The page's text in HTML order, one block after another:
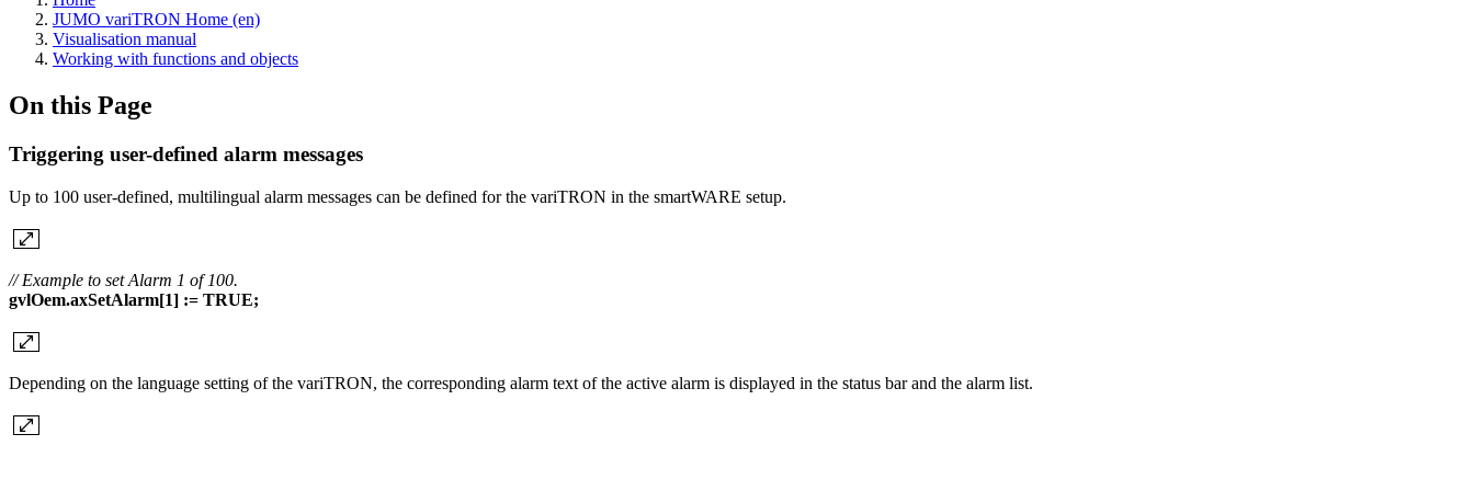
JUMO variTRON Home (en)
Visualisation manual
Working with functions and objects
On this Page
Triggering user-defined alarm messages
Up to 100 user-defined, multilingual alarm messages can be defined for the variTRON in the smartWARE setup.
// Example to set Alarm 1 of 100.
gvlOem.axSetAlarm[1] := TRUE;
Depending on the language setting of the variTRON, the corresponding alarm text of the active alarm is displayed in the status bar and the alarm list.